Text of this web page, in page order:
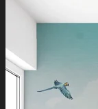
Abstract
Boho Art
Koi Fish